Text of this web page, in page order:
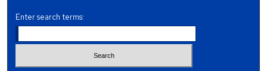
Enter search terms: